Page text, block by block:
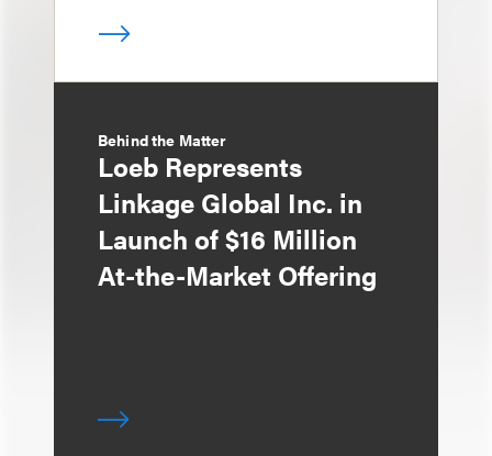
Behind the Matter
Loeb Represents
Linkage Global Inc. in
Launch of $16 Million
At-the-Market Offering